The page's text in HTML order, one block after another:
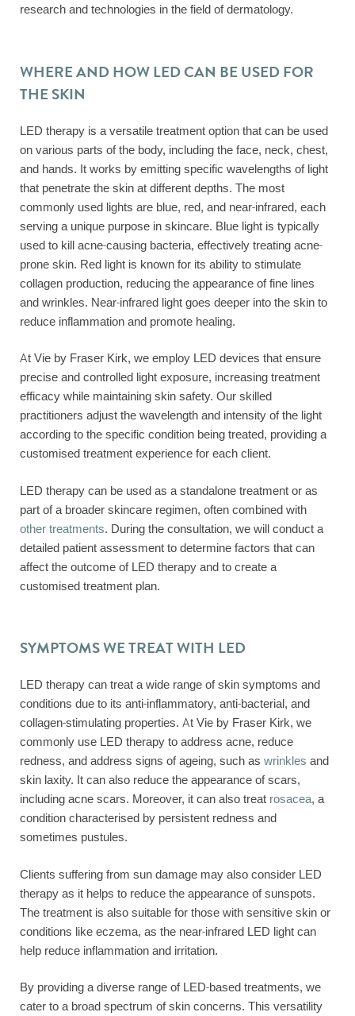
research and technologies in the field of dermatology.
WHERE AND HOW LED CAN BE USED FOR
THE SKIN
LED therapy is a versatile treatment option that can be used
on various parts of the body, including the face, neck, chest,
and hands. It works by emitting specific wavelengths of light
that penetrate the skin at different depths. The most
commonly used lights are blue, red, and near-infrared, each
serving a unique purpose in skincare. Blue light is typically
used to kill acne-causing bacteria, effectively treating acne-
prone skin. Red light is known for its ability to stimulate
collagen production, reducing the appearance of fine lines
and wrinkles. Near-infrared light goes deeper into the skin to
reduce inflammation and promote healing.
At Vie by Fraser Kirk, we employ LED devices that ensure
precise and controlled light exposure, increasing treatment
efficacy while maintaining skin safety. Our skilled
practitioners adjust the wavelength and intensity of the light
according to the specific condition being treated, providing a
customised treatment experience for each client.
LED therapy can be used as a standalone treatment or as
part of a broader skincare regimen, often combined with
other treatments. During the consultation, we will conduct a
detailed patient assessment to determine factors that can
affect the outcome of LED therapy and to create a
customised treatment plan.
SYMPTOMS WE TREAT WITH LED
LED therapy can treat a wide range of skin symptoms and
conditions due to its anti-inflammatory, anti-bacterial, and
collagen-stimulating properties. At Vie by Fraser Kirk, we
commonly use LED therapy to address acne, reduce
redness, and address signs of ageing, such as wrinkles and
skin laxity. It can also reduce the appearance of scars,
including acne scars. Moreover, it can also treat rosacea, a
condition characterised by persistent redness and
sometimes pustules.
Clients suffering from sun damage may also consider LED
therapy as it helps to reduce the appearance of sunspots.
The treatment is also suitable for those with sensitive skin or
conditions like eczema, as the near-infrared LED light can
help reduce inflammation and irritation.
By providing a diverse range of LED-based treatments, we
cater to a broad spectrum of skin concerns. This versatility